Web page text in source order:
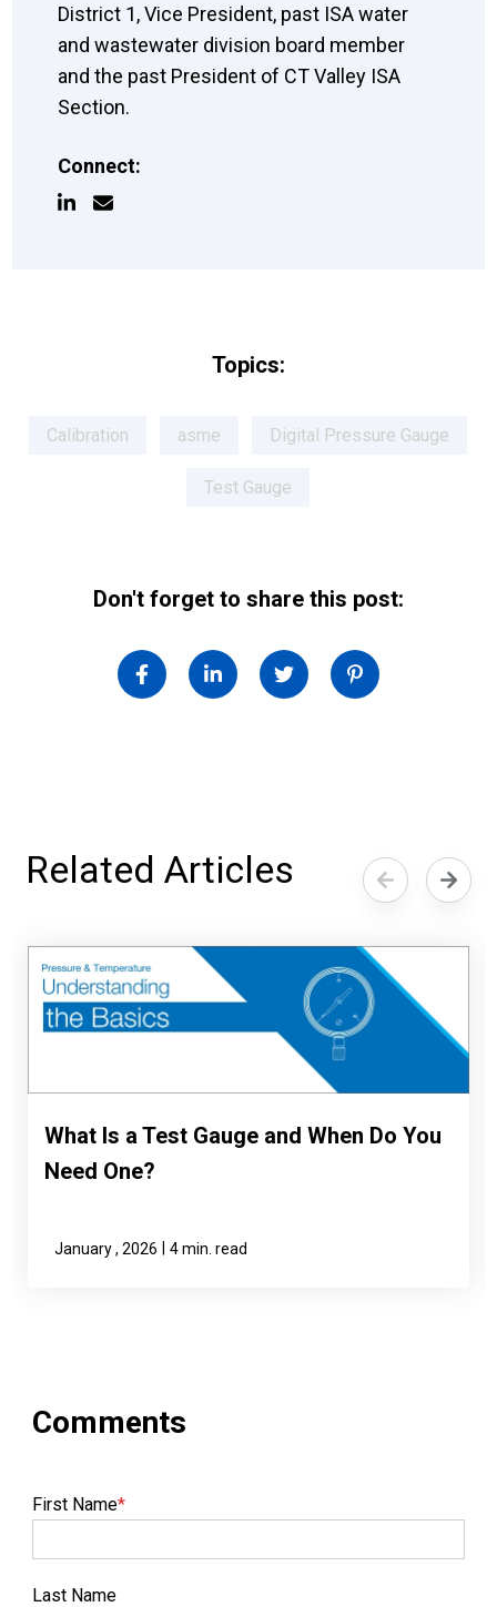
District 1, Vice President, past ISA water
and wastewater division board member
and the past President of CT Valley ISA
Section.
Connect:
Topics:
Calibration asme Digital Pressure Gauge
Test Gauge
Don't forget to share this post:
Related Articles
What Is a Test Gauge and When Do You
Need One?
January , 2026 | 4 min. read
First Name*
Last Name